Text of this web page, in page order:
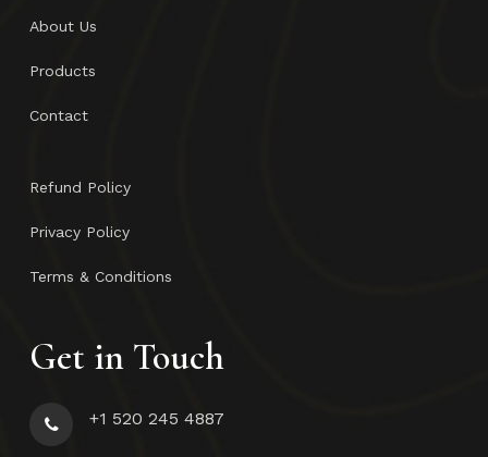
About Us
Products
Contact
Refund Policy
Privacy Policy
Terms & Conditions
Get in Touch
+1 520 245 4887